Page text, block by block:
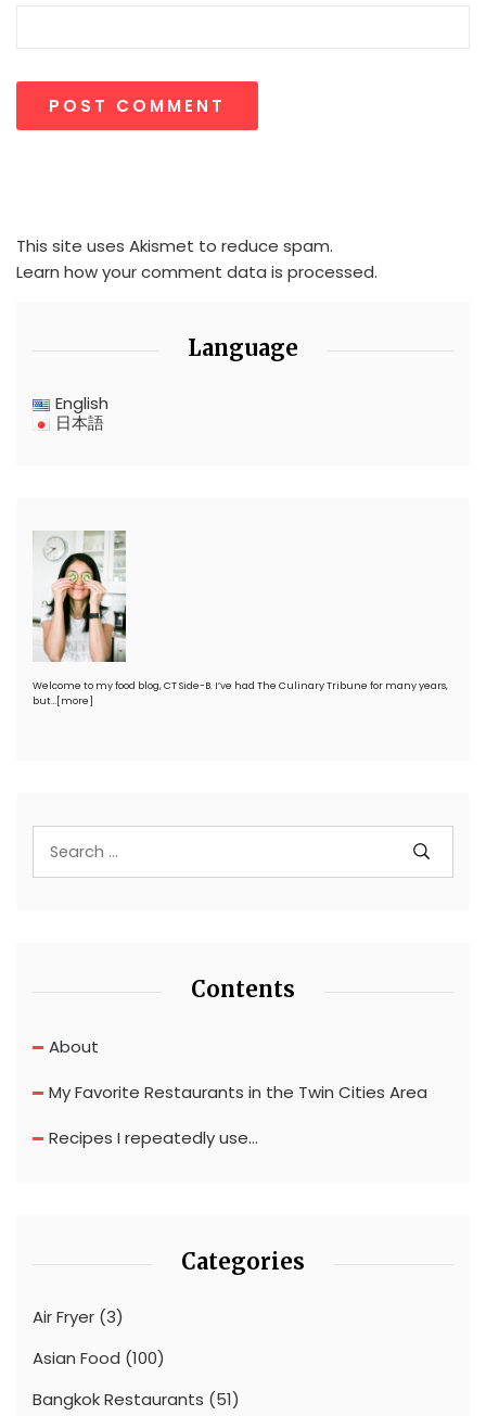
This site uses Akismet to reduce spam.
Learn how your comment data is processed.
Language
English
日本語
Welcome to my food blog, CT Side-B. I’ve had The Culinary Tribune for many years,
but…[more]
Contents
About
My Favorite Restaurants in the Twin Cities Area
Recipes I repeatedly use…
Categories
Air Fryer (3)
Asian Food (100)
Bangkok Restaurants (51)